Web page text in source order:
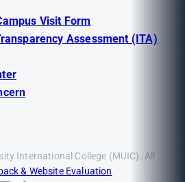
Visit Form
Assessment (ITA)
International College (MUIC). All
& Website Evaluation